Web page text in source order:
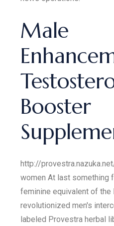
Male
Booster
http://
women At last something
feminine equivalent of
revolutionized men's
labeled Provestra herbal